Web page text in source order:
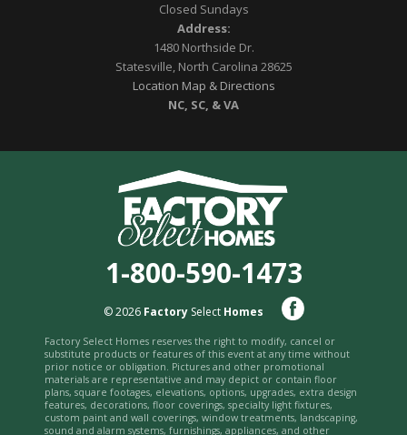
Closed Sundays
Address:
1480 Northside Dr.
Statesville, North Carolina 28625
Location Map & Directions
NC, SC, & VA
1-800-590-1473
© 2026 FactorySelect Homes
Factory Select Homes reserves the right to modify, cancel or
substitute products or features of this event at any time without
prior notice or obligation. Pictures and other promotional
materials are representative and may depict or contain floor
plans, square footages, elevations, options, upgrades, extra design
features, decorations, floor coverings, specialty light fixtures,
custom paint and wall coverings, window treatments, landscaping,
sound and alarm systems, furnishings, appliances, and other